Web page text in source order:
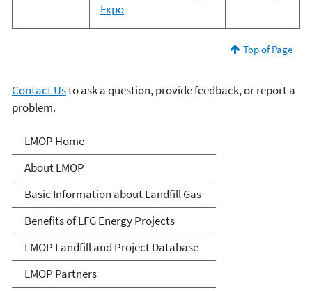
Expo
Top of Page
Contact Usto ask a question, provide feedback, or report a
problem.
Landfill Methane Outreach
Program (LMOP)
LMOP Home
About LMOP
Basic Information about Landfill Gas
Benefits of LFG Energy Projects
LMOP Landfill and Project Database
LMOP Partners